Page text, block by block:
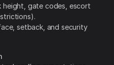
height, gate codes, escort
setback, and security